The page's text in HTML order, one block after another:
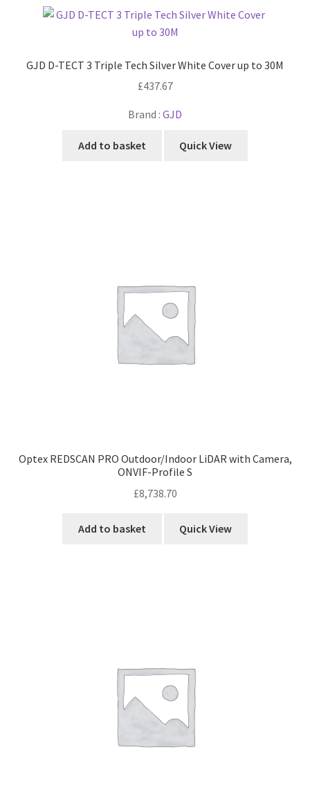
GJD D-TECT 3 Triple Tech Silver White Cover up to 30M
£437.67
Brand : GJD
Add to basket Quick View
Optex REDSCAN PRO Outdoor/Indoor LiDAR with Camera,
ONVIF-Profile S
£8,738.70
Add to basket Quick View